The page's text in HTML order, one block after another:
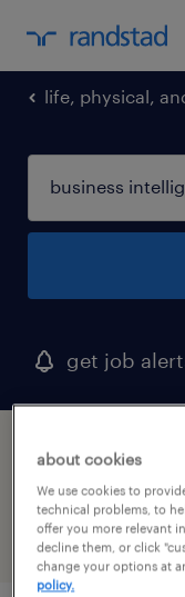
life, physical,
get job
1 business
in georgia
filter 2
about cookies
We use cookies to
technical problems, to
offer you more relevant
decline them, or click
change your options at
policy.